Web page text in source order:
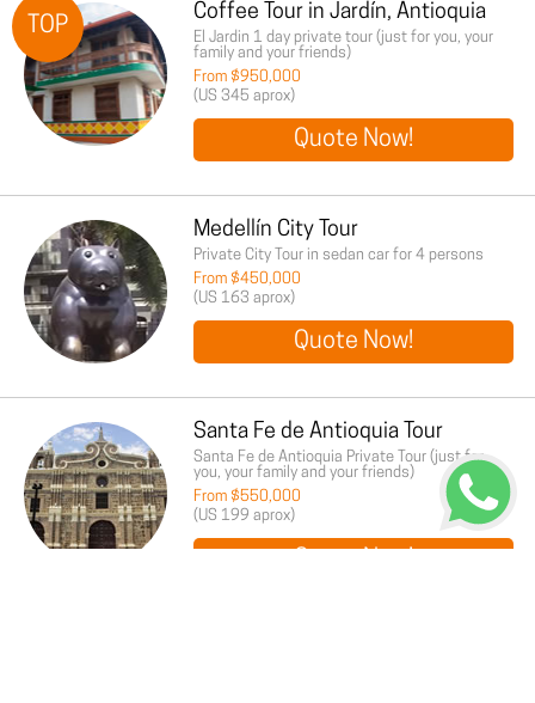
TOP
Coffee Tour in Jardín, Antioquia
El Jardin 1 day private tour (just for you, your
family and your friends)
From $950,000
(US 345 aprox)
Quote Now!
Medellín City Tour
Private City Tour in sedan car for 4 persons
From $450,000
(US 163 aprox)
Quote Now!
Santa Fe de Antioquia Tour
Santa Fe de Antioquia Private Tour (just for
you, your family and your friends)
From $550,000
(US 199 aprox)